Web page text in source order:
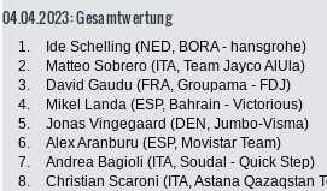
04.04.2023: Gesamtwertung
1. Ide Schelling (NED, BORA - hansgrohe)
2.
Matteo Sobrero (ITA, Team Jayco AlUla)
3.
David Gaudu (FRA, Groupama - FDJ)
4.
Mikel Landa (ESP, Bahrain - Victorious)
5.
Jonas Vingegaard (DEN, Jumbo-Visma)
6.
Alex Aranburu (ESP, Movistar Team)
7.
Andrea Bagioli (ITA, Soudal - Quick Step)
8.
Christian Scaroni (ITA, Astana Qazaqstan